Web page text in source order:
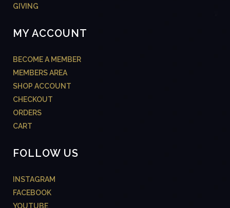
GIVING
MY ACCOUNT
BECOME A MEMBER
MEMBERS AREA
SHOP ACCOUNT
CHECKOUT
ORDERS
CART
FOLLOW US
INSTAGRAM
FACEBOOK
YOUTUBE